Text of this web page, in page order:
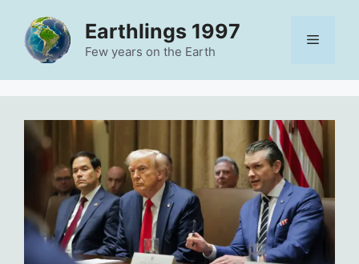
content
Earthlings 1997
Few years on the Earth
Menu